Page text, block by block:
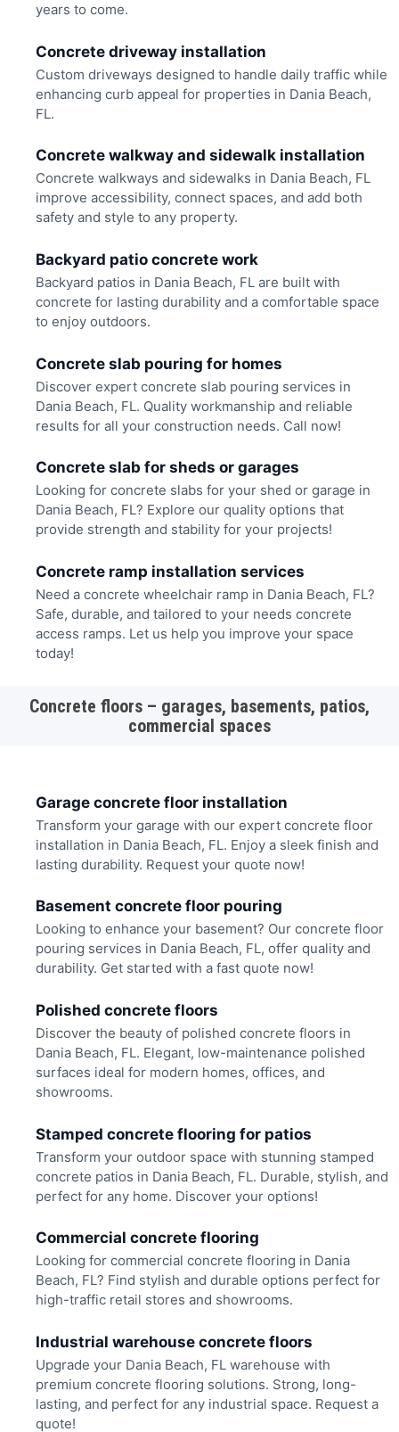
years to come.
Concrete driveway installation
Custom driveways designed to handle daily traffic while
enhancing curb appeal for properties in Dania Beach,
FL.
Concrete walkway and sidewalk installation
Concrete walkways and sidewalks in Dania Beach, FL
improve accessibility, connect spaces, and add both
safety and style to any property.
Backyard patio concrete work
Backyard patios in Dania Beach, FL are built with
concrete for lasting durability and a comfortable space
to enjoy outdoors.
Concrete slab pouring for homes
Discover expert concrete slab pouring services in
Dania Beach, FL. Quality workmanship and reliable
results for all your construction needs. Call now!
Concrete slab for sheds or garages
Looking for concrete slabs for your shed or garage in
Dania Beach, FL? Explore our quality options that
provide strength and stability for your projects!
Concrete ramp installation services
Need a concrete wheelchair ramp in Dania Beach, FL?
Safe, durable, and tailored to your needs concrete
access ramps. Let us help you improve your space
today!
Concrete floors – garages, basements, patios,
commercial spaces
Garage concrete floor installation
Transform your garage with our expert concrete floor
installation in Dania Beach, FL. Enjoy a sleek finish and
lasting durability. Request your quote now!
Basement concrete floor pouring
Looking to enhance your basement? Our concrete floor
pouring services in Dania Beach, FL, offer quality and
durability. Get started with a fast quote now!
Polished concrete floors
Discover the beauty of polished concrete floors in
Dania Beach, FL. Elegant, low-maintenance polished
surfaces ideal for modern homes, offices, and
showrooms.
Stamped concrete flooring for patios
Transform your outdoor space with stunning stamped
concrete patios in Dania Beach, FL. Durable, stylish, and
perfect for any home. Discover your options!
Commercial concrete flooring
Looking for commercial concrete flooring in Dania
Beach, FL? Find stylish and durable options perfect for
high-traffic retail stores and showrooms.
Industrial warehouse concrete floors
Upgrade your Dania Beach, FL warehouse with
premium concrete flooring solutions. Strong, long-
lasting, and perfect for any industrial space. Request a
quote!